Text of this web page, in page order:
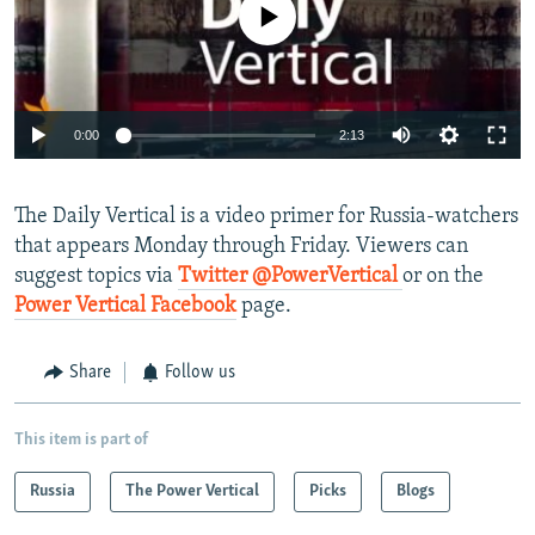
SERBIA
RFE/RL INVESTIGATES
SCHEMES
SYSTEMA
NEWSLETTERS
WIDER EUROPE BY RIKARD JOZWIAK
THE RUNDOWN
PODCASTS
MAJLIS
SHARE TIPS SECURELY
BYPASS BLOCKING
CONTACT US
Subscribe
FOLLOW US
No media source currently available
0:00 2:13
The Daily Vertical is a video primer for Russia-watchers
that appears Monday through Friday. Viewers can
suggest topics via Twitter @PowerVerticalor on the
Power Vertical Facebookpage.
Share Follow us
This item is part of
Russia The Power Vertical Picks Blogs